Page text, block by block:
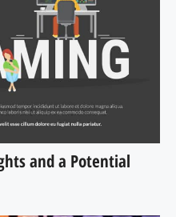
and a Potential